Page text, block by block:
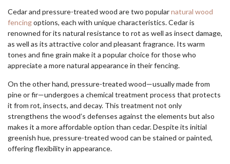
Cedar and pressure-treated wood are two popularnatural wood
fencingoptions, each with unique characteristics. Cedar is
renowned for its natural resistance to rot as well as insect damage,
as well as its attractive color and pleasant fragrance. Its warm
tones and fine grain make it a popular choice for those who
appreciate a more natural appearance in their fencing.
On the other hand, pressure-treated wood—usually made from
pine or fir—undergoes a chemical treatment process that protects
it from rot, insects, and decay. This treatment not only
strengthens the wood’s defenses against the elements but also
makes it a more affordable option than cedar. Despite its initial
greenish hue, pressure-treated wood can be stained or painted,
offering flexibility in appearance.